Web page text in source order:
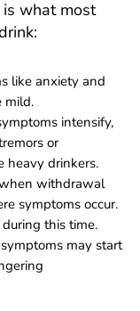
what most
like anxiety and
mild.
intensify,
or
heavy drinkers.
withdrawal
symptoms occur.
this time.
may start